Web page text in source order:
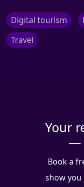
Digital tourism
Travel
Your
—
Book a
show